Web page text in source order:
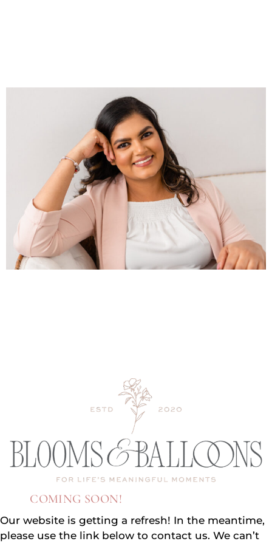
COMING SOON!
Our website is getting a refresh! In the meantime,
please use the link below to contact us. We can’t